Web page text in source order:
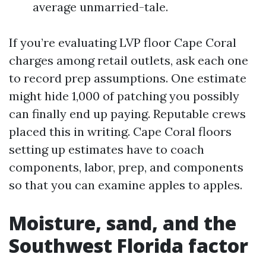
average unmarried-tale.
If you’re evaluating LVP floor Cape Coral
charges among retail outlets, ask each one
to record prep assumptions. One estimate
might hide 1,000 of patching you possibly
can finally end up paying. Reputable crews
placed this in writing. Cape Coral floors
setting up estimates have to coach
components, labor, prep, and components
so that you can examine apples to apples.
Moisture, sand, and the
Southwest Florida factor